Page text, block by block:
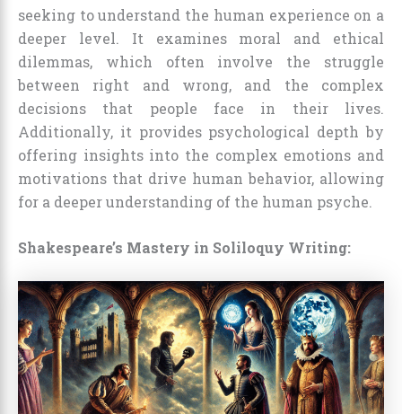
seeking to understand the human experience on a
deeper level. It examines moral and ethical
dilemmas, which often involve the struggle
between right and wrong, and the complex
decisions that people face in their lives.
Additionally, it provides psychological depth by
offering insights into the complex emotions and
motivations that drive human behavior, allowing
for a deeper understanding of the human psyche.
Shakespeare’s Mastery in Soliloquy Writing: